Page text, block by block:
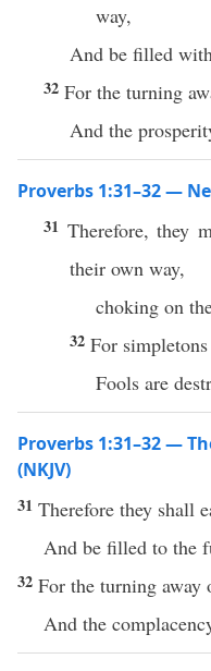
way,
And be filled
32 For the turning
And the
Proverbs 1:31–32 —
31 Therefore, they
their own way,
choking on
32 For
Fools are
Proverbs 1:31–32 —
(NKJV)
31 Therefore they shall
And be filled to the
32 For the turning
And the